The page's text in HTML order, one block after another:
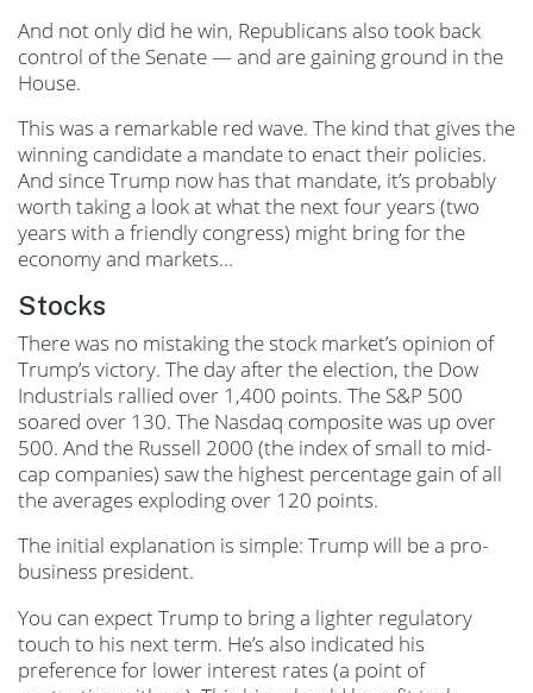
And not only did he win, Republicans also took back
control of the Senate — and are gaining ground in the
House.
This was a remarkable red wave. The kind that gives the
winning candidate a mandate to enact their policies.
And since Trump now has that mandate, it’s probably
worth taking a look at what the next four years (two
years with a friendly congress) might bring for the
economy and markets…
Stocks
There was no mistaking the stock market’s opinion of
Trump’s victory. The day after the election, the Dow
Industrials rallied over 1,400 points. The S&P 500
soared over 130. The Nasdaq composite was up over
500. And the Russell 2000 (the index of small to mid-
cap companies) saw the highest percentage gain of all
the averages exploding over 120 points.
The initial explanation is simple: Trump will be a pro-
business president.
You can expect Trump to bring a lighter regulatory
touch to his next term. He’s also indicated his
preference for lower interest rates (a point of